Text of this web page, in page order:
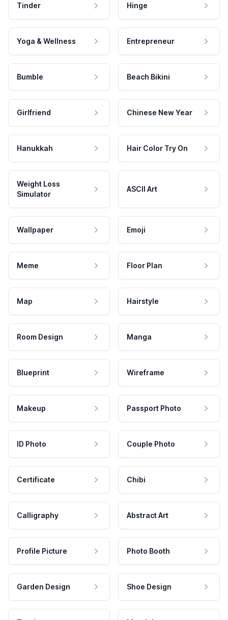
Tinder Hinge
Yoga & Wellness Entrepreneur
Bumble Beach Bikini
Girlfriend Chinese New Year
Hanukkah Hair Color Try On
Weight Loss
Simulator
ASCII Art
Wallpaper Emoji
Meme Floor Plan
Map Hairstyle
Room Design Manga
Blueprint Wireframe
Makeup Passport Photo
ID Photo Couple Photo
Certificate Chibi
Calligraphy Abstract Art
Profile Picture Photo Booth
Garden Design Shoe Design